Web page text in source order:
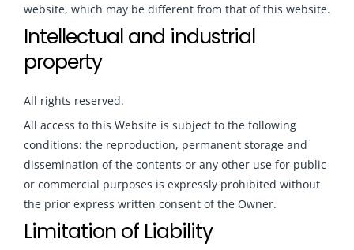
website, which may be different from that of this website.
Intellectual and industrial
property
All rights reserved.
All access to this Website is subject to the following
conditions: the reproduction, permanent storage and
dissemination of the contents or any other use for public
or commercial purposes is expressly prohibited without
the prior express written consent of the Owner.
Limitation of Liability